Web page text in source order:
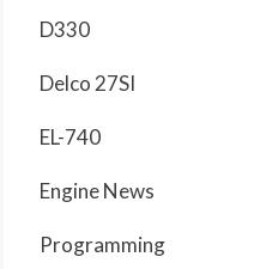
D330
Delco 27SI
EL-740
Engine News
Programming